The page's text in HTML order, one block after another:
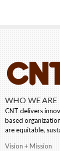
WHO WE ARE
CNT delivers
based
are equitable,
Vision + Mission